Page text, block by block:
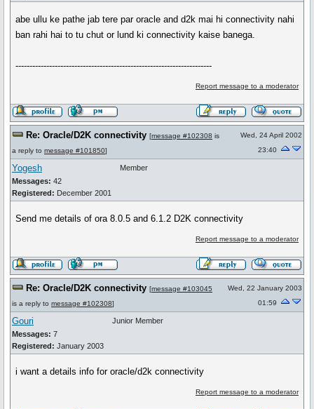
abe ullu ke pathe jab tere par oracle and d2k mai hi connectivity nahi
ban rahi hai to tu chut or lund ki connectivity kaise banega.
----------------------------------------------------------------------
Report message to a moderator
Re: Oracle/D2K connectivity [message #102308 is
a reply to message #101850]
Wed, 24 April 2002
23:40
Yogesh
Messages: 42
Registered: December 2001
Member
Send me details of ora 8.0.5 and 6.1.2 D2K connectivity
Report message to a moderator
Re: Oracle/D2K connectivity [message #103045
is a reply to message #102308]
Wed, 22 January 2003
01:59
Gouri
Messages: 7
Registered: January 2003
Junior Member
i want a details info for oracle/d2k connectivity
Report message to a moderator